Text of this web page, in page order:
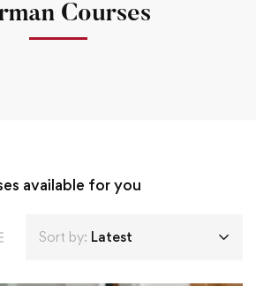
Courses
available for you
Sort by: Latest